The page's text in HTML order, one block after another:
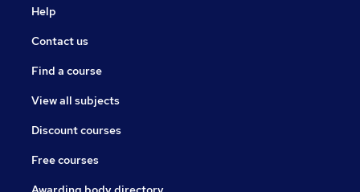
Help
Contact us
Find a course
View all subjects
Discount courses
Free courses